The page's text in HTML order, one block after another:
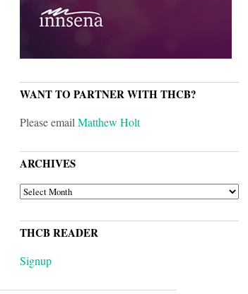
WANT TO PARTNER WITH THCB?
Please emailMatthew Holt
ARCHIVES
ARCHIVES
THCB READER
Signup